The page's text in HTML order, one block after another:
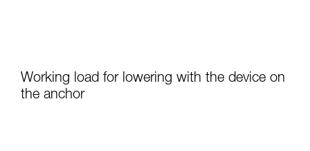
Working load for lowering with the device on
the anchor